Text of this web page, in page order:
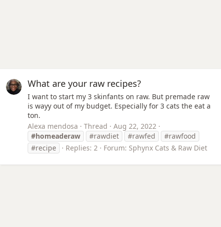
What are your raw recipes?
I want to start my 3 skinfants on raw. But premade raw
is wayy out of my budget. Especially for 3 cats the eat a
ton.
Alexa mendosa
Thread
Aug 22, 2022
#homeaderaw
#rawdiet #rawfed
#rawfood
#recipe
Replies: 2 Forum: Sphynx Cats & Raw Diet